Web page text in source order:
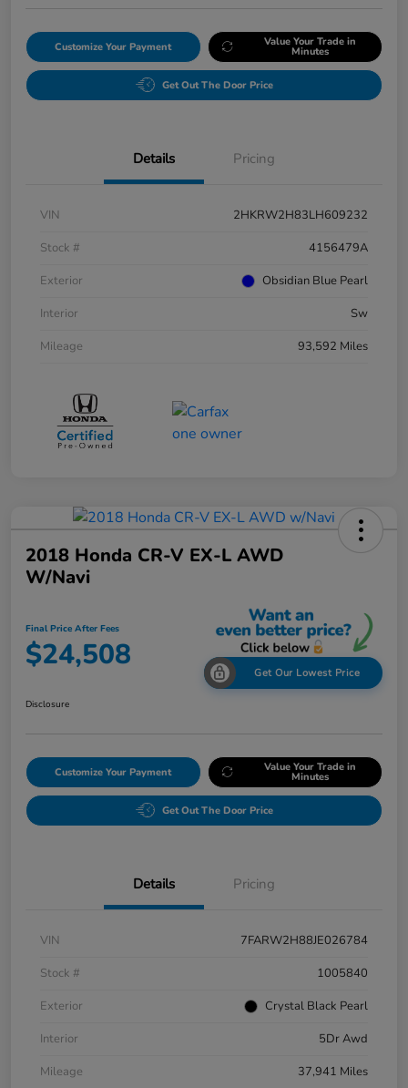
Customize Your Payment Value Your Trade in
Minutes
Get Out The Door Price
Details Pricing
VIN
2HKRW2H83LH609232
Stock #
4156479A
Exterior
Obsidian Blue Pearl
Interior
Sw
Mileage
93,592 Miles
2018 Honda CR-V EX-L AWD
W/Navi
Final Price After Fees
$24,508 Get Our Lowest Price
Disclosure
Customize Your Payment Value Your Trade in
Minutes
Get Out The Door Price
Details Pricing
VIN
7FARW2H88JE026784
Stock #
1005840
Exterior
Crystal Black Pearl
Interior
5Dr Awd
Mileage
37,941 Miles